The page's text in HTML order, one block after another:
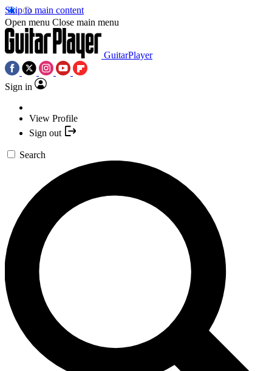
Skip to main content
Open menu Close main menu
GuitarPlayer
Sign in
View Profile
Sign out
Search